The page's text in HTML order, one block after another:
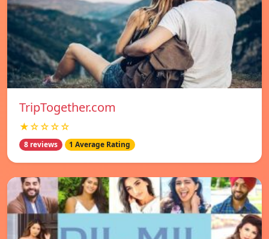
TripTogether.com
★☆☆☆☆
8 reviews 1 Average Rating